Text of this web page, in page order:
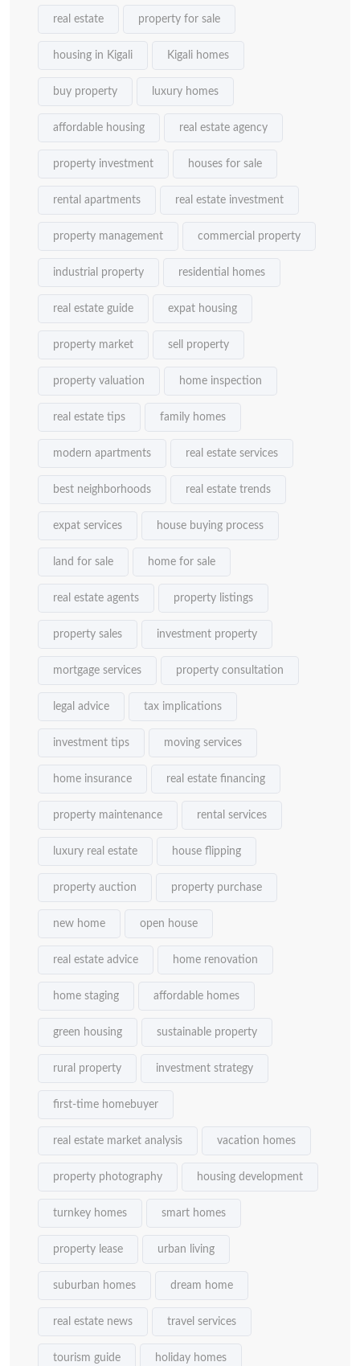
real estate property for sale
housing in Kigali Kigali homes
buy property luxury homes
affordable housing real estate agency
property investment houses for sale
rental apartments real estate investment
property management commercial property
industrial property residential homes
real estate guide expat housing
property market sell property
property valuation home inspection
real estate tips family homes
modern apartments real estate services
best neighborhoods real estate trends
expat services house buying process
land for sale home for sale
real estate agents property listings
property sales investment property
mortgage services property consultation
legal advice tax implications
investment tips moving services
home insurance real estate financing
property maintenance rental services
luxury real estate house flipping
property auction property purchase
new home open house
real estate advice home renovation
home staging affordable homes
green housing sustainable property
rural property investment strategy
first-time homebuyer
real estate market analysis vacation homes
property photography housing development
turnkey homes smart homes
property lease urban living
suburban homes dream home
real estate news travel services
tourism guide holiday homes